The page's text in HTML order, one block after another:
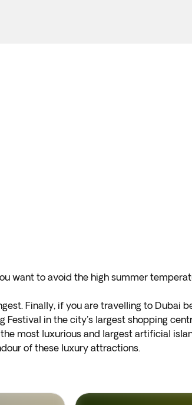
want to avoid the high summer
Finally, if you are travelling to Dubai
Festival in the city's largest shopping
most luxurious and largest artificial
of these luxury attractions.